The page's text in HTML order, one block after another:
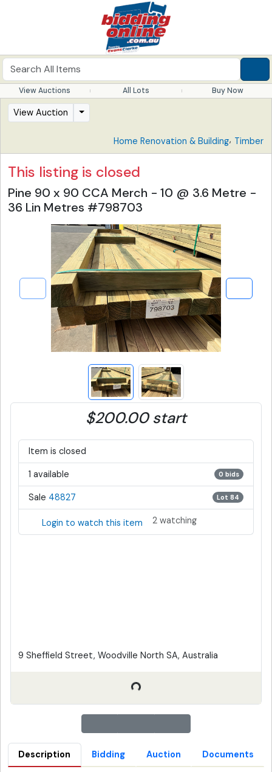
View Auctions All Lots Buy Now
View Auction
Home Renovation & Building, Timber
This listing is closed
Pine 90 x 90 CCA Merch - 10 @ 3.6 Metre -
36 Lin Metres #798703
$200.00 start
Item is closed
1 available 0 bids
Sale 48827 Lot 84
Login to watch this item 2 watching
9 Sheffield Street, Woodville North SA, Australia
Description Bidding Auction Documents